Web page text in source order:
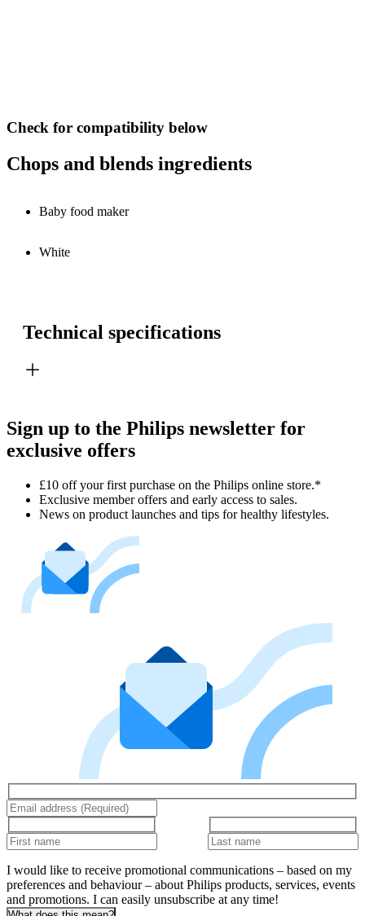
Check for compatibility below
Chops and blends ingredients
Baby food maker
White
Technical specifications
Sign up to the Philips newsletter for
exclusive offers
£10 off your first purchase on the Philips online store.*
Exclusive member offers and early access to sales.
News on product launches and tips for healthy lifestyles.
I would like to receive promotional communications – based on my
preferences and behaviour – about Philips products, services, events
and promotions. I can easily unsubscribe at any time!